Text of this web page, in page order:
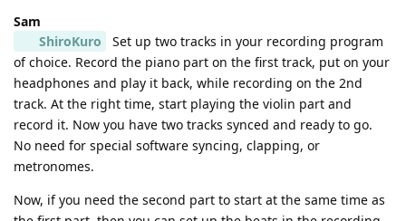
Sam
ShiroKuro
Set up two tracks in your recording program
of choice. Record the piano part on the first track, put on your
headphones and play it back, while recording on the 2nd
track. At the right time, start playing the violin part and
record it. Now you have two tracks synced and ready to go.
No need for special software syncing, clapping, or
metronomes.
Now, if you need the second part to start at the same time as